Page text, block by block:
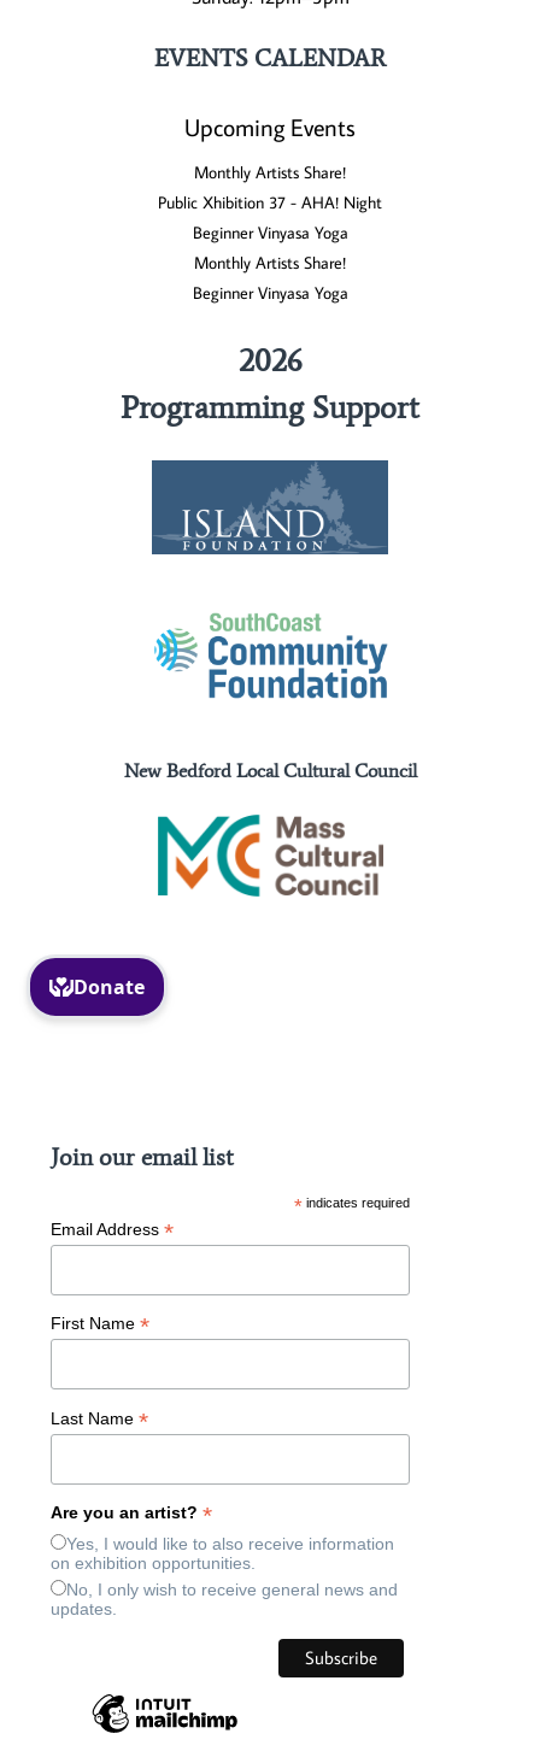
EVENTS CALENDAR
Upcoming Events
Monthly Artists Share!
Public Xhibition 37 - AHA! Night
Beginner Vinyasa Yoga
Monthly Artists Share!
Beginner Vinyasa Yoga
2026
Programming Support
New Bedford Local Cultural Council
Join our email list
* indicates required
Email Address*
First Name*
Last Name*
Are you an artist?*
Yes, I would like to also receive information
on exhibition opportunities.
No, I only wish to receive general news and
updates.